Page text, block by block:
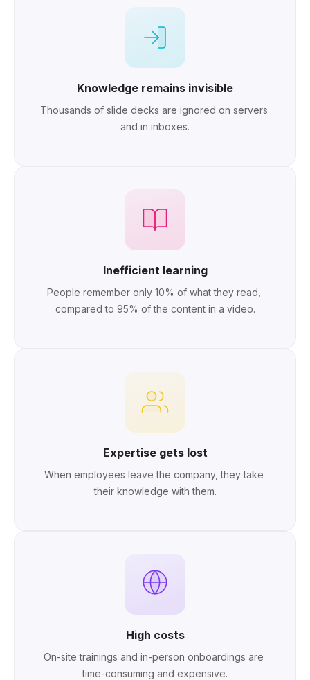
Knowledge remains invisible
Thousands of slide decks are ignored on servers
and in inboxes.
Inefficient learning
People remember only 10% of what they read,
compared to 95% of the content in a video.
Expertise gets lost
When employees leave the company, they take
their knowledge with them.
High costs
On-site trainings and in-person onboardings are
time-consuming and expensive.